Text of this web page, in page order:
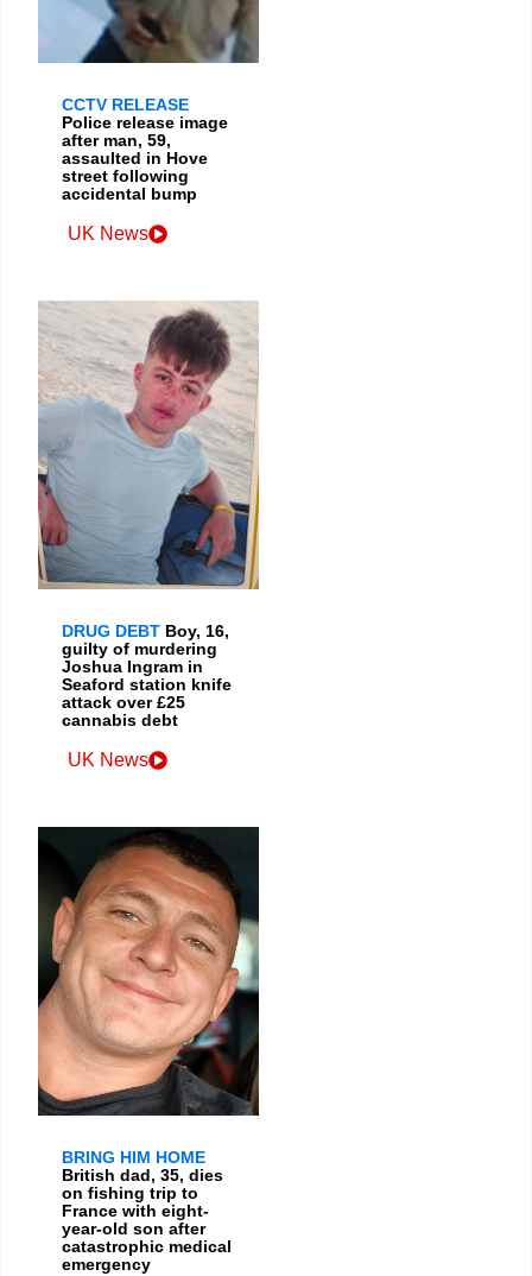
CCTV RELEASE
Police release image
after man, 59,
assaulted in Hove
street following
accidental bump
UK News
DRUG DEBT Boy, 16,
guilty of murdering
Joshua Ingram in
Seaford station knife
attack over £25
cannabis debt
UK News
BRING HIM HOME
British dad, 35, dies
on fishing trip to
France with eight-
year-old son after
catastrophic medical
emergency